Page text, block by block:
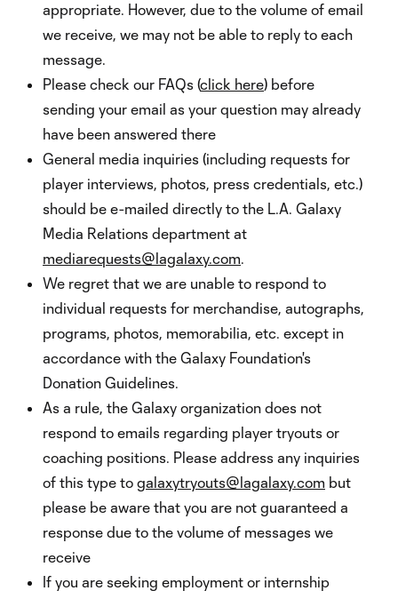
appropriate. However, due to the volume of email
we receive, we may not be able to reply to each
message.
Please check our FAQs (click here) before
sending your email as your question may already
have been answered there
General media inquiries (including requests for
player interviews, photos, press credentials, etc.)
should be e-mailed directly to the L.A. Galaxy
Media Relations department at
mediarequests@lagalaxy.com.
We regret that we are unable to respond to
individual requests for merchandise, autographs,
programs, photos, memorabilia, etc. except in
accordance with the Galaxy Foundation's
Donation Guidelines.
As a rule, the Galaxy organization does not
respond to emails regarding player tryouts or
coaching positions. Please address any inquiries
of this type to galaxytryouts@lagalaxy.com but
please be aware that you are not guaranteed a
response due to the volume of messages we
receive
If you are seeking employment or internship